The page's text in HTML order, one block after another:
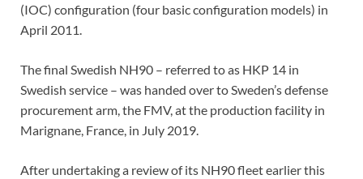
(IOC) configuration (four basic configuration models) in
April 2011.
The final Swedish NH90 – referred to as HKP 14 in
Swedish service – was handed over to Sweden’s defense
procurement arm, the FMV, at the production facility in
Marignane, France, in July 2019.
After undertaking a review of its NH90 fleet earlier this